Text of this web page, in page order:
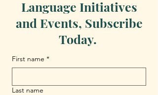
Language Initiatives
and Events, Subscribe
Today.
First name *
Last name